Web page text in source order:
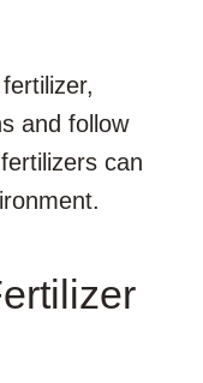
and follow
can